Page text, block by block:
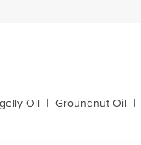
Oil | Groundnut Oil |